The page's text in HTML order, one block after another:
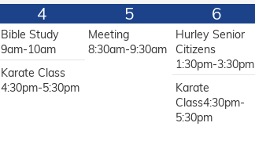
4
Bible Study
9am-10am
Karate Class
4:30pm-5:30pm
5
Meeting
8:30am-9:30am
6
Hurley Senior
Citizens
1:30pm-3:30pm
Karate
Class4:30pm-
5:30pm